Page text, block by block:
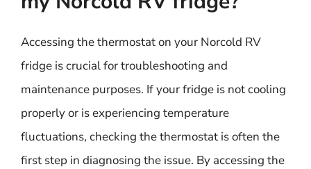
Accessing the thermostat on your Norcold RV
fridge is crucial for troubleshooting and
maintenance purposes. If your fridge is not cooling
properly or is experiencing temperature
fluctuations, checking the thermostat is often the
first step in diagnosing the issue. By accessing the